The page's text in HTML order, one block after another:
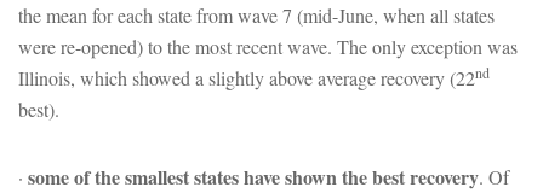
the mean for each state from wave 7 (mid-June, when all states
were re-opened) to the most recent wave. The only exception was
Illinois, which showed a slightly above average recovery (22nd
best).
· some of the smallest states have shown the best recovery. Of